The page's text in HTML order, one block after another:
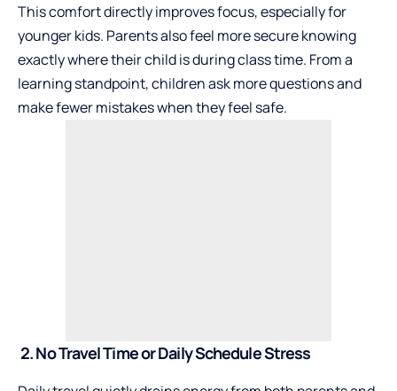
This comfort directly improves focus, especially for
younger kids. Parents also feel more secure knowing
exactly where their child is during class time. From a
learning standpoint, children ask more questions and
make fewer mistakes when they feel safe.
2. No Travel Time or Daily Schedule Stress